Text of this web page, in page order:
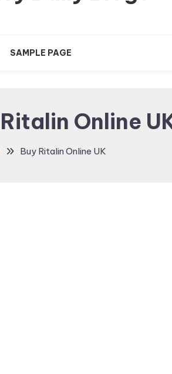
SAMPLE PAGE
Online
Buy Ritalin Online UK